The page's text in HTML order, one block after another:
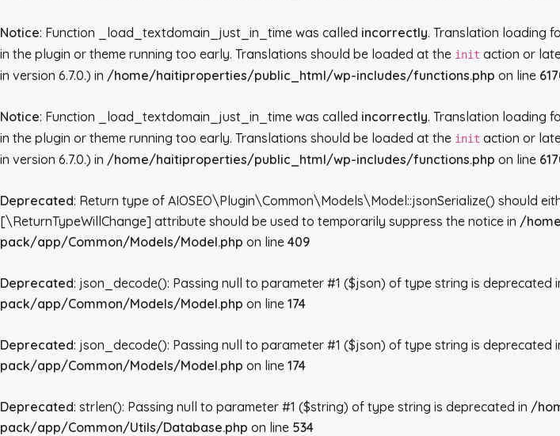
Notice: Function _load_textdomain_just_in_time was called incorrectly. Translation loading
in the plugin or theme running too early. Translations should be loaded at the init action or
in version 6.7.0.) in /home/haitiproperties/public_html/wp-includes/functions.php on line
Notice: Function _load_textdomain_just_in_time was called incorrectly. Translation loading
in the plugin or theme running too early. Translations should be loaded at the init action or
in version 6.7.0.) in /home/haitiproperties/public_html/wp-includes/functions.php on line
Deprecated: Return type of AIOSEO\Plugin\Common\Models\Model::jsonSerialize() should
[\ReturnTypeWillChange] attribute should be used to temporarily suppress the notice in /
pack/app/Common/Models/Model.php on line 409
Deprecated: json_decode(): Passing null to parameter #1 ($json) of type string is deprecated
pack/app/Common/Models/Model.php on line 174
Deprecated: json_decode(): Passing null to parameter #1 ($json) of type string is deprecated
pack/app/Common/Models/Model.php on line 174
Deprecated: strlen(): Passing null to parameter #1 ($string) of type string is deprecated in /
pack/app/Common/Utils/Database.php on line 534